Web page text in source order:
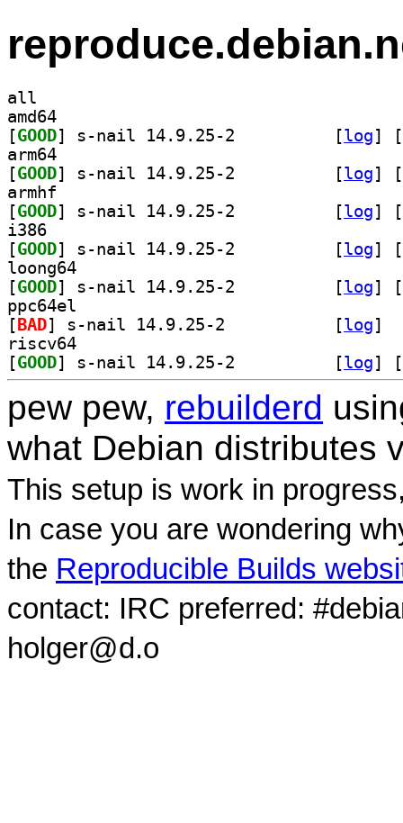
all
amd64
[GOOD [log]
[
arm64
[GOOD [log]
[
armhf
[GOOD [log]
[
i386
[GOOD [log]
[
loong64
[GOOD [log]
[
ppc64el
[ BAD [log]
riscv64
[GOOD [log] [
pew pew, rebuilderd
what Debian distributes
This setup is work in
In case you are wondering
the Reproducible Builds
contact: IRC preferred:
holger@d.o